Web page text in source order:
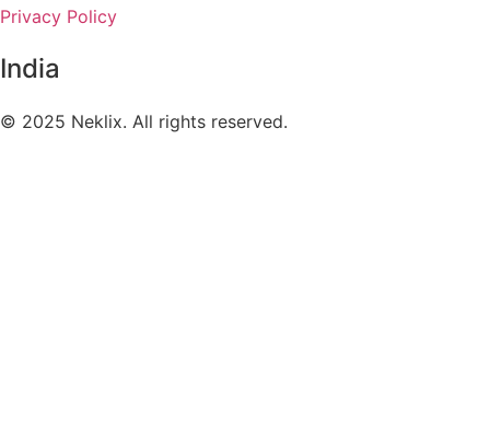
Privacy Policy
India
© 2025 Neklix. All rights reserved.